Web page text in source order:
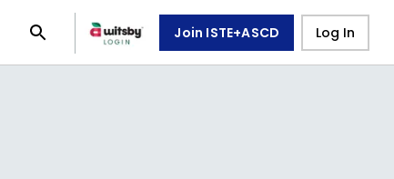
Join ISTE+ASCD Log In